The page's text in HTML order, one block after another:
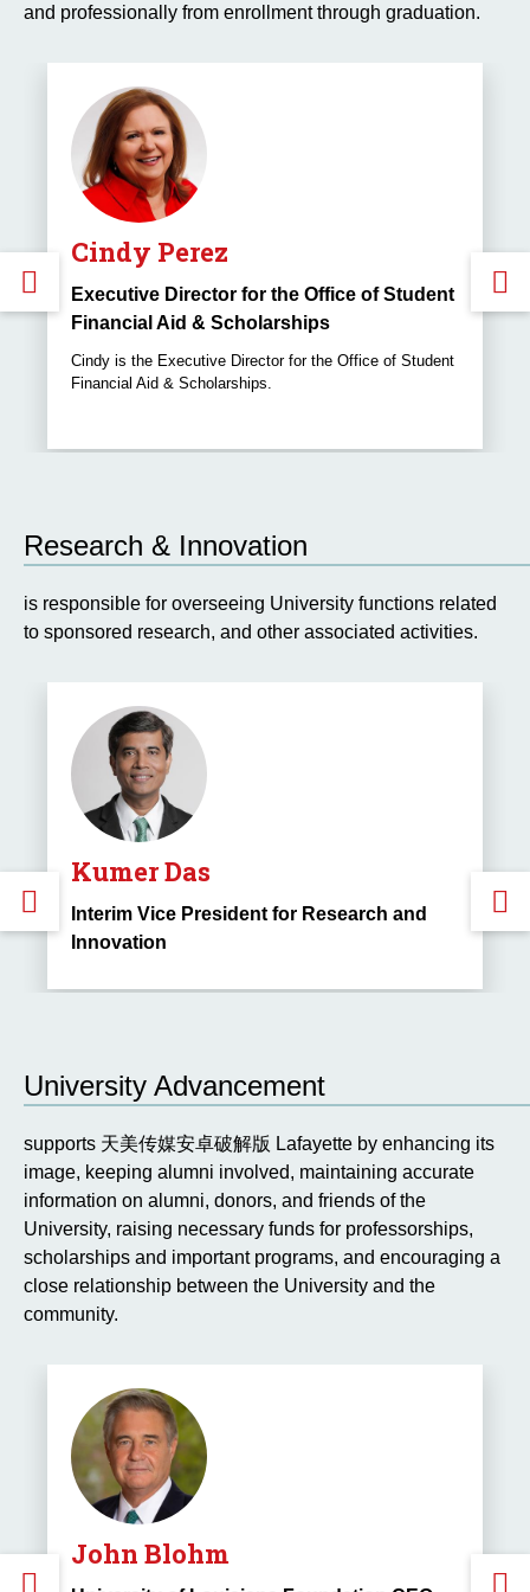
and professionally from enrollment through graduation.
GO
TO
THE
PREVIOUS
Cindy Perez
Executive Director for the Office of Student
Financial Aid & Scholarships
Cindy is the Executive Director for the Office of Student
Financial Aid & Scholarships.
Research & Innovation
is responsible for overseeing University functions related
to sponsored research, and other associated activities.
GO
TO
PREVIOUS
SLIDE.
Kumer Das
Interim Vice President for Research and
Innovation
University Advancement
supports 天美传媒安卓破解版 Lafayette by enhancing its
image, keeping alumni involved, maintaining accurate
information on alumni, donors, and friends of the
University, raising necessary funds for professorships,
scholarships and important programs, and encouraging a
close relationship between the University and the
community.
GO
John Blohm